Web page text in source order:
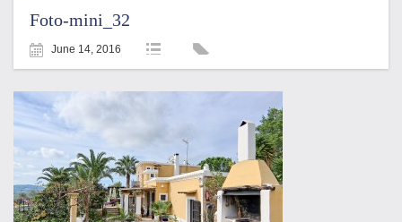
Foto-mini_32
June 14, 2016